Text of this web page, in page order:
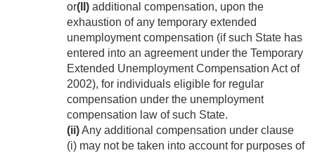
or(II) additional compensation, upon the
exhaustion of any temporary extended
unemployment compensation (if such State has
entered into an agreement under the Temporary
Extended Unemployment Compensation Act of
2002), for individuals eligible for regular
compensation under the unemployment
compensation law of such State.
(ii)Any additional compensation under clause
(i) may not be taken into account for purposes of